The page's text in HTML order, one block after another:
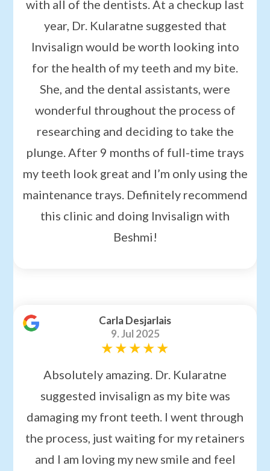
with all of the dentists. At a checkup last
year, Dr. Kularatne suggested that
Invisalign would be worth looking into
for the health of my teeth and my bite.
She, and the dental assistants, were
wonderful throughout the process of
researching and deciding to take the
plunge. After 9 months of full-time trays
my teeth look great and I’m only using the
maintenance trays. Definitely recommend
this clinic and doing Invisalign with
Beshmi!
Carla Desjarlais
9. Jul 2025
Absolutely amazing. Dr. Kularatne
suggested invisalign as my bite was
damaging my front teeth. I went through
the process, just waiting for my retainers
and I am loving my new smile and feel